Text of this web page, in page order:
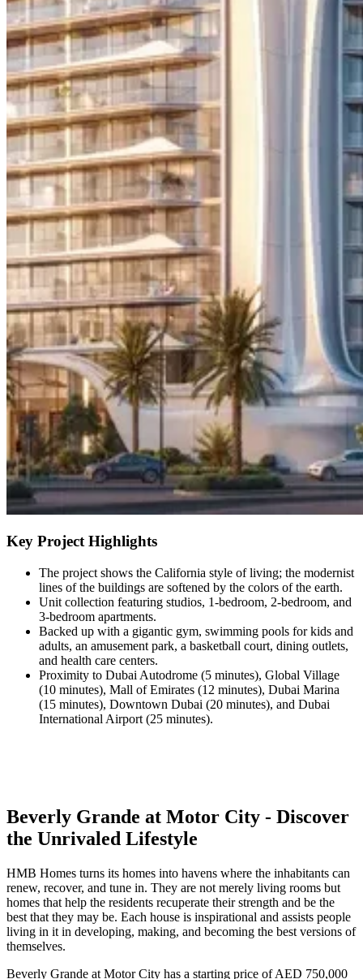
Key Project Highlights
The project shows the California style of living; the modernist
lines of the buildings are softened by the colors of the earth.
Unit collection featuring studios, 1-bedroom, 2-bedroom, and
3-bedroom apartments.
Backed up with a gigantic gym, swimming pools for kids and
adults, an amusement park, a basketball court, dining outlets,
and health care centers.
Proximity to Dubai Autodrome (5 minutes), Global Village
(10 minutes), Mall of Emirates (12 minutes), Dubai Marina
(15 minutes), Downtown Dubai (20 minutes), and Dubai
International Airport (25 minutes).
Beverly Grande at Motor City - Discover
the Unrivaled Lifestyle
HMB Homes turns its homes into havens where the inhabitants can
renew, recover, and tune in. They are not merely living rooms but
homes that help the residents recuperate their strength and be the
best that they may be. Each house is inspirational and assists people
living in it in developing, making, and becoming the best versions of
themselves.
Beverly Grande at Motor City has a starting price of AED 750,000